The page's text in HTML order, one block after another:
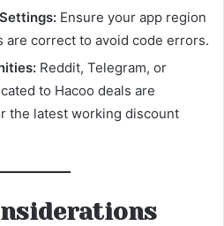
Ensure your app region
are correct to avoid code errors.
Reddit, Telegram, or
to Hacoo deals are
the latest working discount